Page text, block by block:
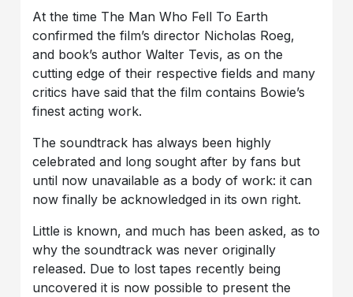
At the time The Man Who Fell To Earth
confirmed the film’s director Nicholas Roeg,
and book’s author Walter Tevis, as on the
cutting edge of their respective fields and many
critics have said that the film contains Bowie’s
finest acting work.
The soundtrack has always been highly
celebrated and long sought after by fans but
until now unavailable as a body of work: it can
now finally be acknowledged in its own right.
Little is known, and much has been asked, as to
why the soundtrack was never originally
released. Due to lost tapes recently being
uncovered it is now possible to present the